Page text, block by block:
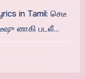
in Tamil: செடீ
னாகி படலீ…